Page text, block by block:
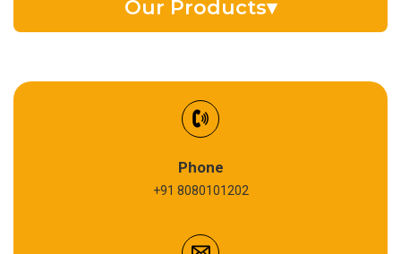
Our Products▾
Phone
+91 8080101202